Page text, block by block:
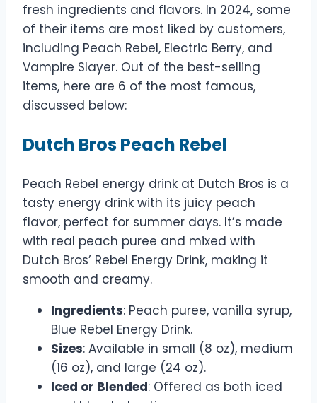
fresh ingredients and flavors. In 2024, some
of their items are most liked by customers,
including Peach Rebel, Electric Berry, and
Vampire Slayer. Out of the best-selling
items, here are 6 of the most famous,
discussed below:
Dutch Bros Peach Rebel
Peach Rebel energy drink at Dutch Bros is a
tasty energy drink with its juicy peach
flavor, perfect for summer days. It’s made
with real peach puree and mixed with
Dutch Bros’ Rebel Energy Drink, making it
smooth and creamy.
Ingredients: Peach puree, vanilla syrup,
Blue Rebel Energy Drink.
Sizes: Available in small (8 oz), medium
(16 oz), and large (24 oz).
Iced or Blended: Offered as both iced